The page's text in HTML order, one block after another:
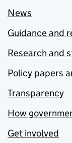
News
Guidance and
Research and
Policy papers
Transparency
How
Get involved